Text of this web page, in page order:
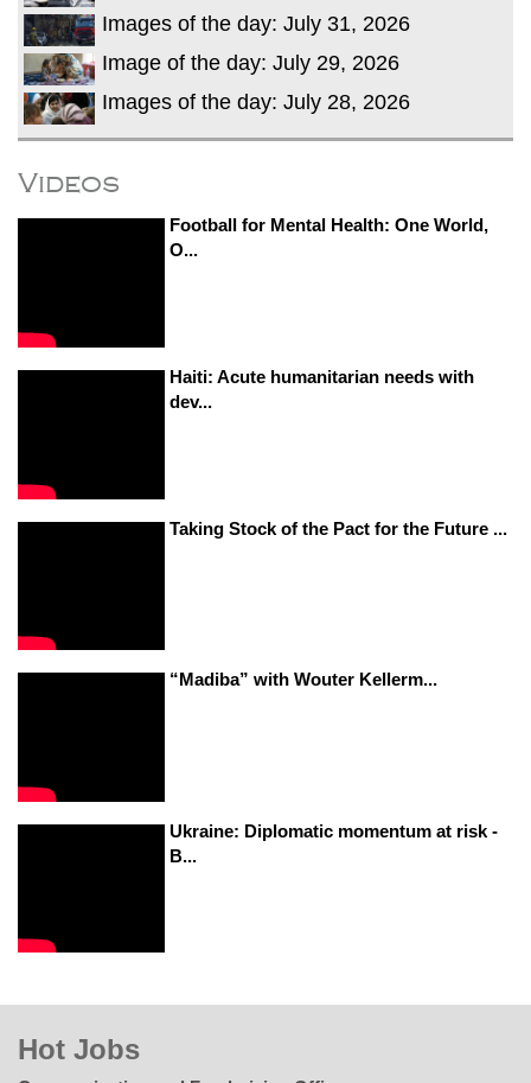
Images of the day: July 31, 2026
Image of the day: July 29, 2026
Images of the day: July 28, 2026
Videos
Football for Mental Health: One World,
O...
Haiti: Acute humanitarian needs with
dev...
Taking Stock of the Pact for the Future ...
“Madiba” with Wouter Kellerm...
Ukraine: Diplomatic momentum at risk -
B...
Hot Jobs